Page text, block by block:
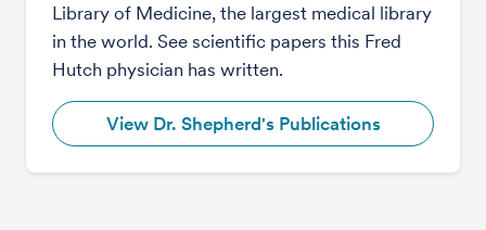
Library of Medicine, the largest medical library
in the world. See scientific papers this Fred
Hutch physician has written.
View Dr. Shepherd's Publications